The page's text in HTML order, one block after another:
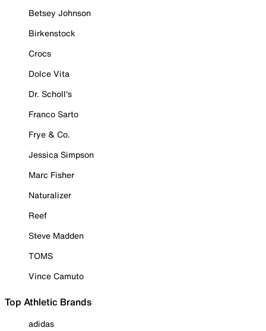
Betsey Johnson
Birkenstock
Crocs
Dolce Vita
Dr. Scholl's
Franco Sarto
Frye & Co.
Jessica Simpson
Marc Fisher
Naturalizer
Reef
Steve Madden
TOMS
Vince Camuto
Top Athletic Brands
adidas